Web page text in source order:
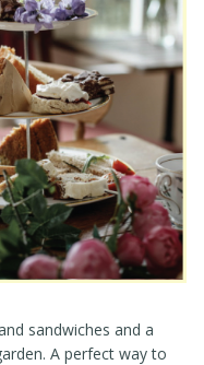
sandwiches and a
A perfect way to